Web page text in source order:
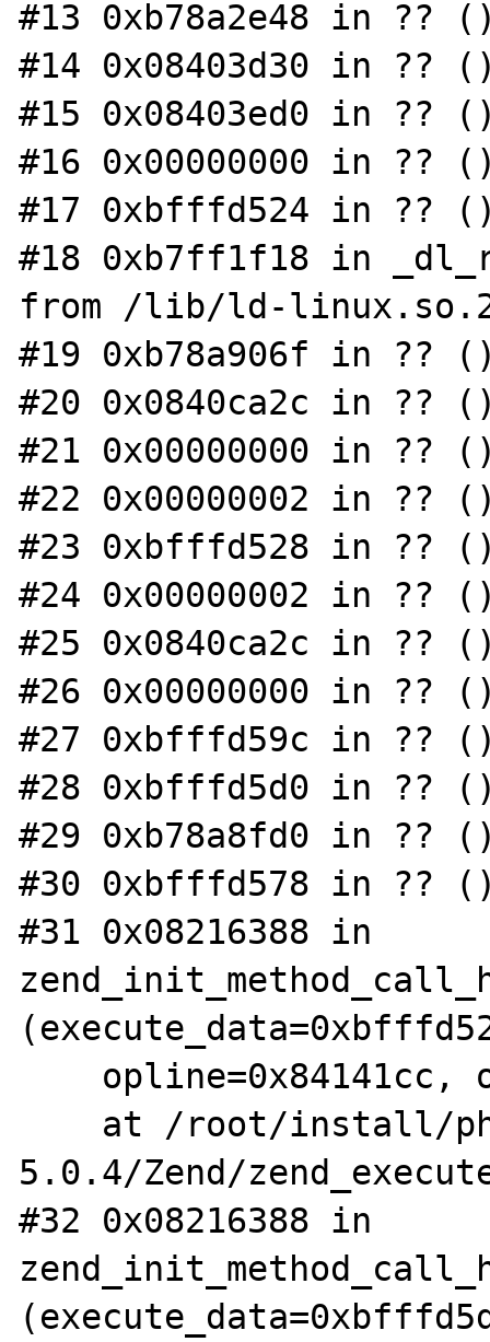
#13 0xb78a2e48 in ??
#14 0x08403d30 in ??
#15 0x08403ed0 in ??
#16 0x00000000 in ??
#17 0xbfffd524 in ??
#18 0xb7ff1f18 in
from /lib/ld-
#19 0xb78a906f in ??
#20 0x0840ca2c in ??
#21 0x00000000 in ??
#22 0x00000002 in ??
#23 0xbfffd528 in ??
#24 0x00000002 in ??
#25 0x0840ca2c in ??
#26 0x00000000 in ??
#27 0xbfffd59c in ??
#28 0xbfffd5d0 in ??
#29 0xb78a8fd0 in ??
#30 0xbfffd578 in ??
#31 0x08216388 in
5.0.4/Zend/
#32 0x08216388 in